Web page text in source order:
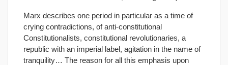
Marx describes one period in particular as a time of
crying contradictions, of anti-constitutional
Constitutionalists, constitutional revolutionaries, a
republic with an imperial label, agitation in the name of
tranquility… The reason for all this emphasis upon